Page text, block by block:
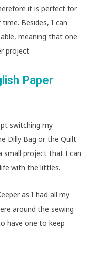
it is perfect for
Besides, I can
meaning that one
project.
Paper
switching my
Dilly Bag or the Quilt
small project that I can
with the littles.
as I had all my
around the sewing
have one to keep